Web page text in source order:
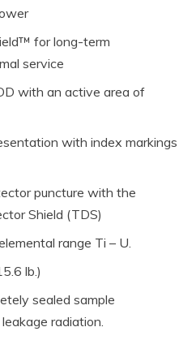
for long-term
service
with an active area of
with index markings
puncture with the
Shield (TDS)
range Ti – U.
lb.)
sealed sample
radiation.